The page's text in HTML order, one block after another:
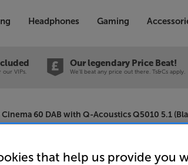
Headphones Gaming
VIPs.
Our legendary Price Beat!
We'll beat any price out there. Ts&Cs apply.
Cinema 60 DAB with Q-Acoustics Q5010 5.1
that help us provide you